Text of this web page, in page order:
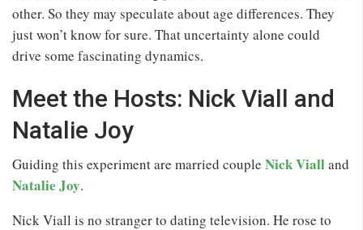
other. So they may speculate about age differences. They
just won’t know for sure. That uncertainty alone could
drive some fascinating dynamics.
Meet the Hosts: Nick Viall and
Natalie Joy
Guiding this experiment are married couple Nick Vialland
Natalie Joy.
Nick Viall is no stranger to dating television. He rose to